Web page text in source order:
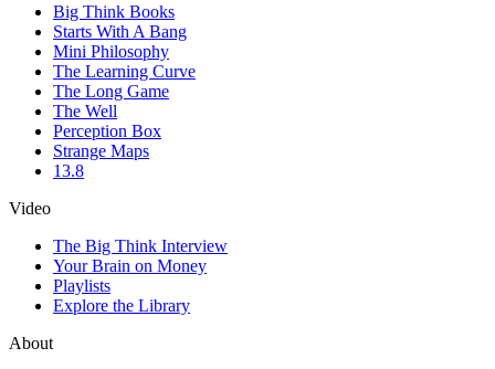
Big Think Books
Starts With A Bang
Mini Philosophy
The Learning Curve
The Long Game
The Well
Perception Box
Strange Maps
13.8
Video
The Big Think Interview
Your Brain on Money
Playlists
Explore the Library
About